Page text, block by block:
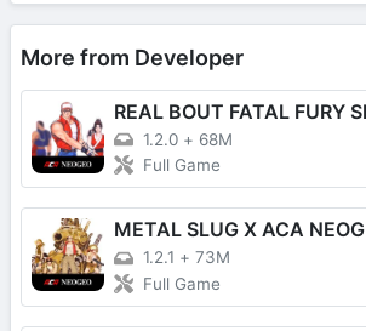
More from Developer
REAL BOUT FATAL FURY
1.2.0 + 68M
Full Game
METAL SLUG X ACA
1.2.1 + 73M
Full Game